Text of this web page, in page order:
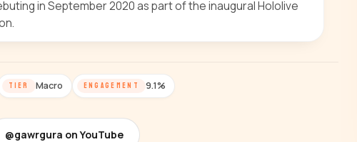
in September 2020 as part of the inaugural Hololive
TIER Macro ENGAGEMENT 9.1%
@gawrgura on YouTube